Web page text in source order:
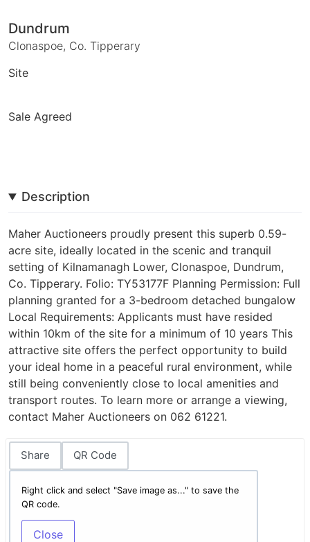
Dundrum
Clonaspoe, Co. Tipperary
Site
Sale Agreed
Description
Maher Auctioneers proudly present this superb 0.59-
acre site, ideally located in the scenic and tranquil
setting of Kilnamanagh Lower, Clonaspoe, Dundrum,
Co. Tipperary. Folio: TY53177F Planning Permission: Full
planning granted for a 3-bedroom detached bungalow
Local Requirements: Applicants must have resided
within 10km of the site for a minimum of 10 years This
attractive site offers the perfect opportunity to build
your ideal home in a peaceful rural environment, while
still being conveniently close to local amenities and
transport routes. To learn more or arrange a viewing,
contact Maher Auctioneers on 062 61221.
Share QR Code
Right click and select "Save image as..." to save the
QR code.
Close